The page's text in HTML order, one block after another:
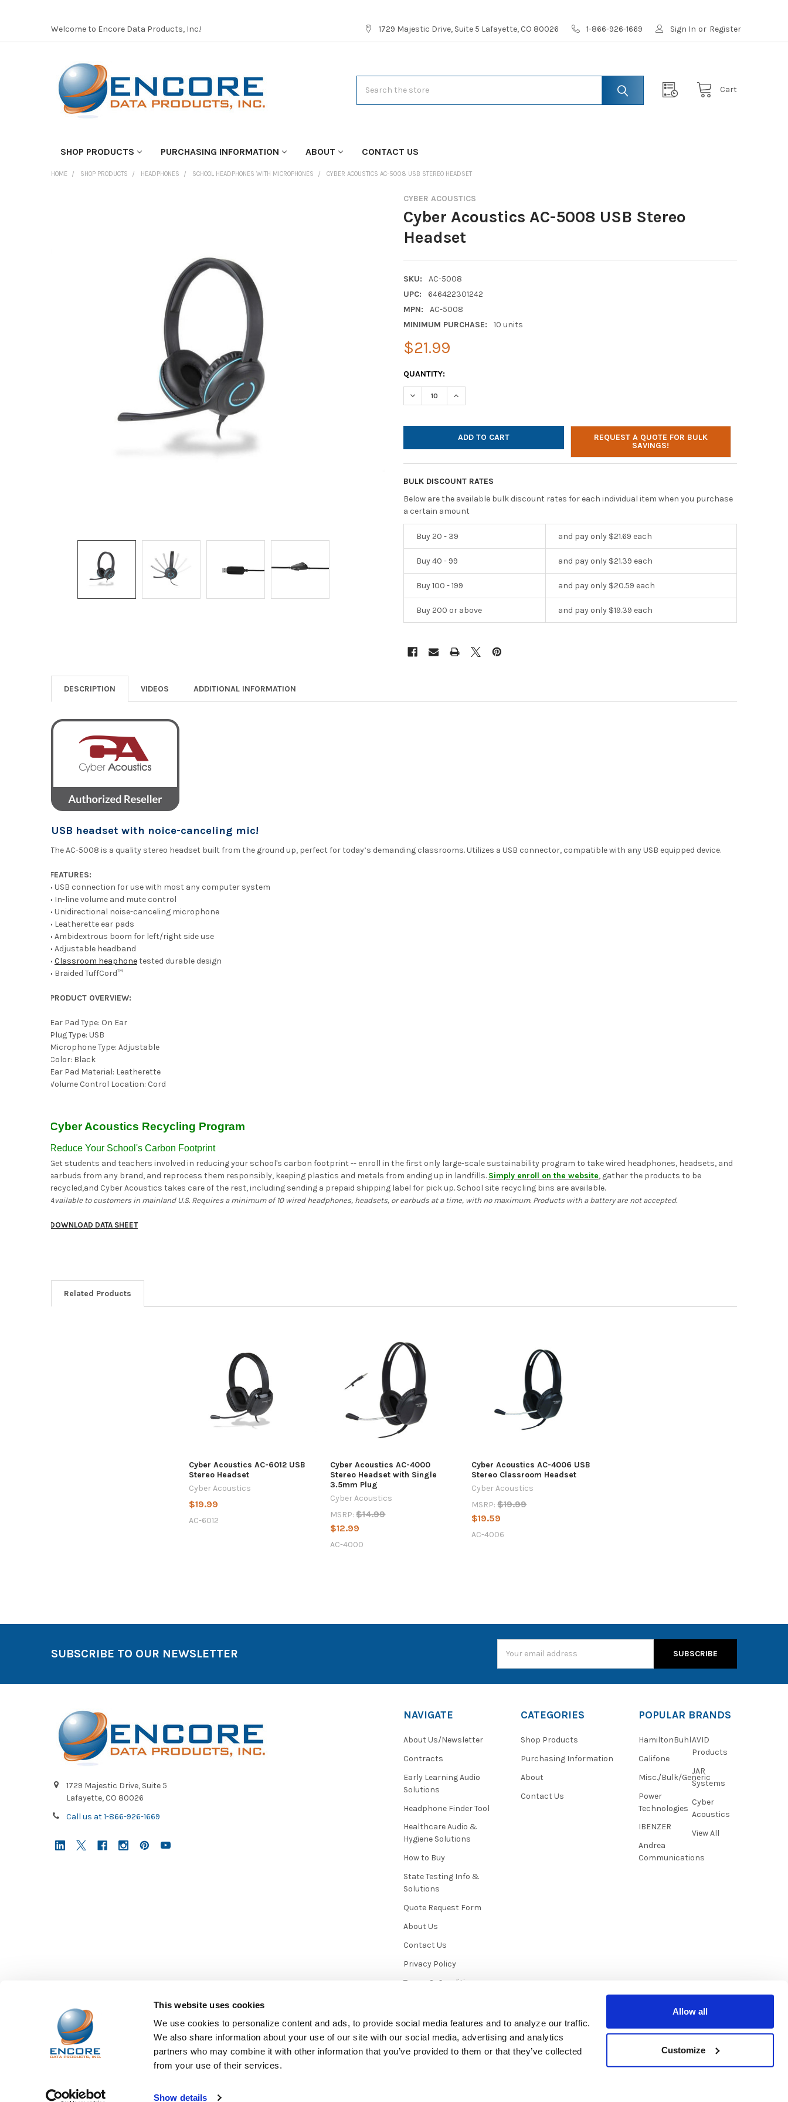
This website uses cookies
We use cookies to personalize content and ads, to provide social media features and to analyze our traffic.
We also share information about your use of our site with our social media, advertising and analytics
partners who may combine it with other information that you’ve provided to them or that they’ve collected
from your use of their services.
Show details
Allow all
Customize
Welcome to Encore Data Products, Inc.! 1729 Majestic Drive, Suite 5 Lafayette, CO 80026 1-866-926-1669 Sign In or Register
Cart
SHOP PRODUCTS PURCHASING INFORMATION ABOUT CONTACT US
HOME SHOP PRODUCTS HEADPHONES SCHOOL HEADPHONES WITH MICROPHONES CYBER ACOUSTICS AC-5008 USB STEREO HEADSET
CYBER ACOUSTICS
Cyber Acoustics AC-5008 USB Stereo
Headset
SKU:
AC-5008
UPC:
646422301242
MPN:
AC-5008
MINIMUM PURCHASE:
10 units
$21.99
CURRENT
STOCK:
QUANTITY:
DECREASE QUANTITY OF CYBER ACOUSTICS AC-5008 USB STEREO HEADSET
INCREASE QUANTITY OF CYBER ACOUSTICS AC-5008 USB STEREO HEADSET
REQUEST A QUOTE FOR BULK
SAVINGS!
BULK DISCOUNT RATES
Below are the available bulk discount rates for each individual item when you purchase
a certain amount
Buy 20 - 39 and pay only $21.69 each
Buy 40 - 99 and pay only $21.39 each
Buy 100 - 199 and pay only $20.59 each
Buy 200 or above and pay only $19.39 each
DESCRIPTION VIDEOS ADDITIONAL INFORMATION
USB headset with noice-canceling mic!
The AC-5008 is a quality stereo headset built from the ground up, perfect for today’s demanding classrooms. Utilizes a USB connector, compatible with any USB equipped device.
FEATURES:
• USB connection for use with most any computer system
• In-line volume and mute control
• Unidirectional noise-canceling microphone
• Leatherette ear pads
• Ambidextrous boom for left/right side use
• Adjustable headband
• Classroom heaphonetested durable design
• Braided TuffCord™
PRODUCT OVERVIEW:
Ear Pad Type: On Ear
Plug Type: USB
Microphone Type: Adjustable
Color: Black
Ear Pad Material: Leatherette
Volume Control Location: Cord
Cyber Acoustics Recycling Program
Reduce Your School's Carbon Footprint
Get students and teachers involved in reducing your school's carbon footprint -- enroll in the first only large-scale sustainability program to take wired headphones, headsets, and
earbuds from any brand, and reprocess them responsibly, keeping plastics and metals from ending up in landfills. Simply enroll on the website,gather the products to be
recycled,and Cyber Acoustics takes care of the rest, including sending a prepaid shipping label for pick up. School site recycling bins are available.
Available to customers in mainland U.S. Requires a minimum of 10 wired headphones, headsets, or earbuds at a time, with no maximum. Products with a battery are not accepted.
DOWNLOAD DATA SHEET
Related Products
Cyber Acoustics AC-6012 USB
Stereo Headset
Cyber Acoustics
$19.99
AC-6012
Cyber Acoustics AC-4000
Stereo Headset with Single
3.5mm Plug
Cyber Acoustics
MSRP: $14.99
$12.99
AC-4000
Cyber Acoustics AC-4006 USB
Stereo Classroom Headset
Cyber Acoustics
MSRP: $19.99
$19.59
AC-4006
SUBSCRIBE TO OUR NEWSLETTER
Address
1729 Majestic Drive, Suite 5
Lafayette, CO 80026
Call us at 1-866-926-1669
NAVIGATE
About Us/Newsletter
Contracts
Early Learning Audio
Solutions
Headphone Finder Tool
Healthcare Audio &
Hygiene Solutions
How to Buy
State Testing Info &
Solutions
Quote Request Form
About Us
Contact Us
Privacy Policy
Terms & Conditions
Sitemap
CATEGORIES
Shop Products
Purchasing Information
About
Contact Us
POPULAR BRANDS
HamiltonBuhl
Califone
Misc./Bulk/Generic
Power
Technologies
IBENZER
Andrea
Communications
AVID
Products
JAR
Systems
Cyber
Acoustics
View All
Papathemes